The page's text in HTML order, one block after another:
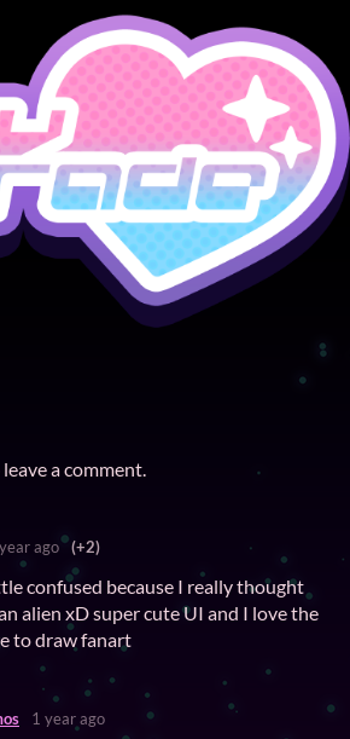
a comment.
ago (+2)
confused because I really thought
alien xD super cute UI and I love the
to draw fanart
1 year ago